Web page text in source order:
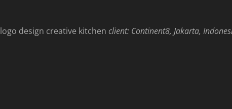
logo design creative kitchen client: Continent8, Jakarta,